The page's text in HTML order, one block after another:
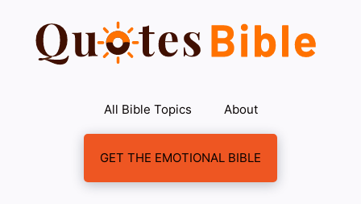
content
All Bible Topics About
GET THE EMOTIONAL BIBLE